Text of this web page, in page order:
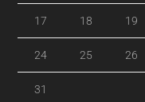
17 18 19
24 25 26
31